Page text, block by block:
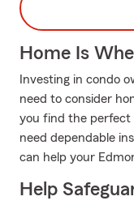
Home Is
Investing in condo
need to consider
you find the perfect
need dependable
can help your
Help